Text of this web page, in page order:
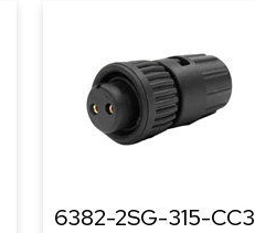
6382-2SG-315-CC3